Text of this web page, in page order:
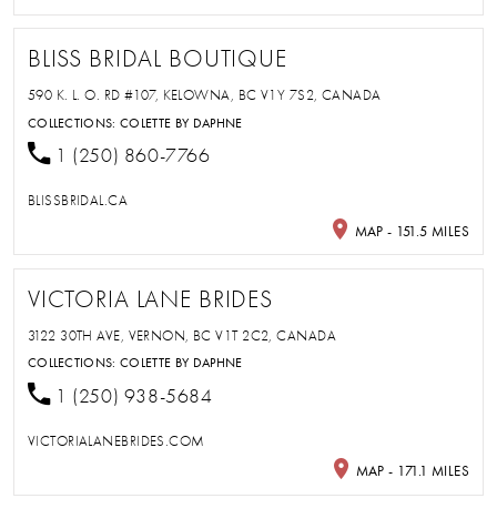
BLISS BRIDAL BOUTIQUE
590 K. L. O. RD #107, KELOWNA, BC V1Y 7S2, CANADA
COLLECTIONS:COLETTE BY DAPHNE
1 (250) 860-7766
BLISSBRIDAL.CA
MAP - 151.5 MILES
VICTORIA LANE BRIDES
3122 30TH AVE, VERNON, BC V1T 2C2, CANADA
COLLECTIONS:COLETTE BY DAPHNE
1 (250) 938-5684
VICTORIALANEBRIDES.COM
MAP - 171.1 MILES